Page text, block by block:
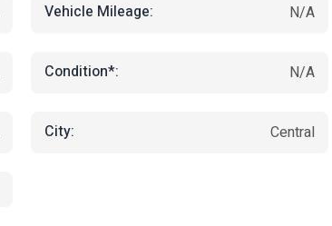
Vehicle Mileage: N/A
Condition*: N/A
City: Central